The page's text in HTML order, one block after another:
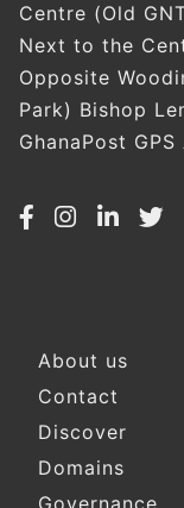
Centre (Old
Next to the
Opposite
Park) Bishop
GhanaPost
Footer
About us
Contact
Discover
Domains